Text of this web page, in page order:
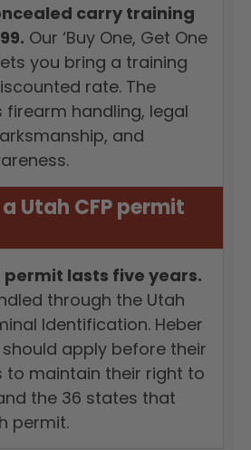
carry training
Our ‘Buy One, Get One
you bring a training
rate. The
firearm handling, legal
and
Utah CFP permit
permit lasts five years.
through the Utah
Identification. Heber
apply before their
to maintain their right to
the 36 states that
permit.